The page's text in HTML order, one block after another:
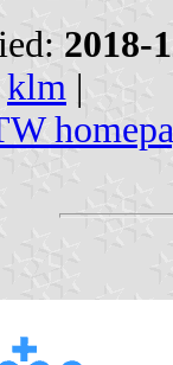
2018-
klm |